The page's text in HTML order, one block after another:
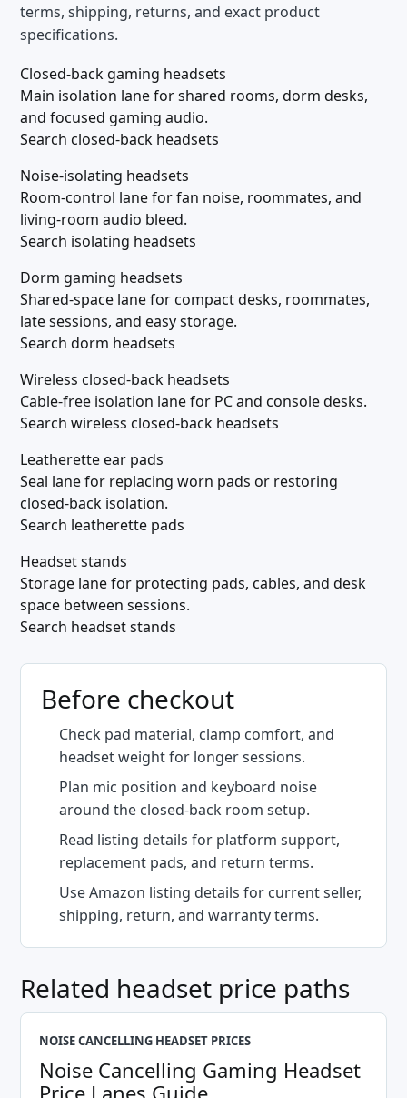
terms, shipping, returns, and exact product
specifications.
Closed-back gaming headsets
Main isolation lane for shared rooms, dorm desks,
and focused gaming audio.
Search closed-back headsets
Noise-isolating headsets
Room-control lane for fan noise, roommates, and
living-room audio bleed.
Search isolating headsets
Dorm gaming headsets
Shared-space lane for compact desks, roommates,
late sessions, and easy storage.
Search dorm headsets
Wireless closed-back headsets
Cable-free isolation lane for PC and console desks.
Search wireless closed-back headsets
Leatherette ear pads
Seal lane for replacing worn pads or restoring
closed-back isolation.
Search leatherette pads
Headset stands
Storage lane for protecting pads, cables, and desk
space between sessions.
Search headset stands
Before checkout
Check pad material, clamp comfort, and
headset weight for longer sessions.
Plan mic position and keyboard noise
around the closed-back room setup.
Read listing details for platform support,
replacement pads, and return terms.
Use Amazon listing details for current seller,
shipping, return, and warranty terms.
Related headset price paths
NOISE CANCELLING HEADSET PRICES
Noise Cancelling Gaming Headset
Price Lanes Guide